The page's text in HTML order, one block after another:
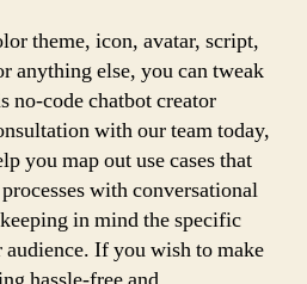
theme, icon, avatar, script,
anything else, you can tweak
no-code chatbot creator
with our team today,
you map out use cases that
with conversational
in mind the specific
audience. If you wish to make